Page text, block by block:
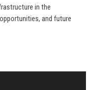
in the
and future